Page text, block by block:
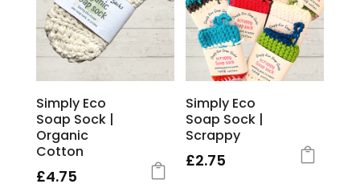
Simply Eco
Soap Sock |
Organic
Cotton
£4.75
Simply Eco
Soap Sock |
Scrappy
£2.75